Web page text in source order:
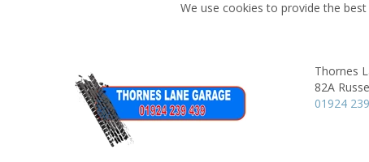
We use cookies to provide the
Thornes
82A
01924